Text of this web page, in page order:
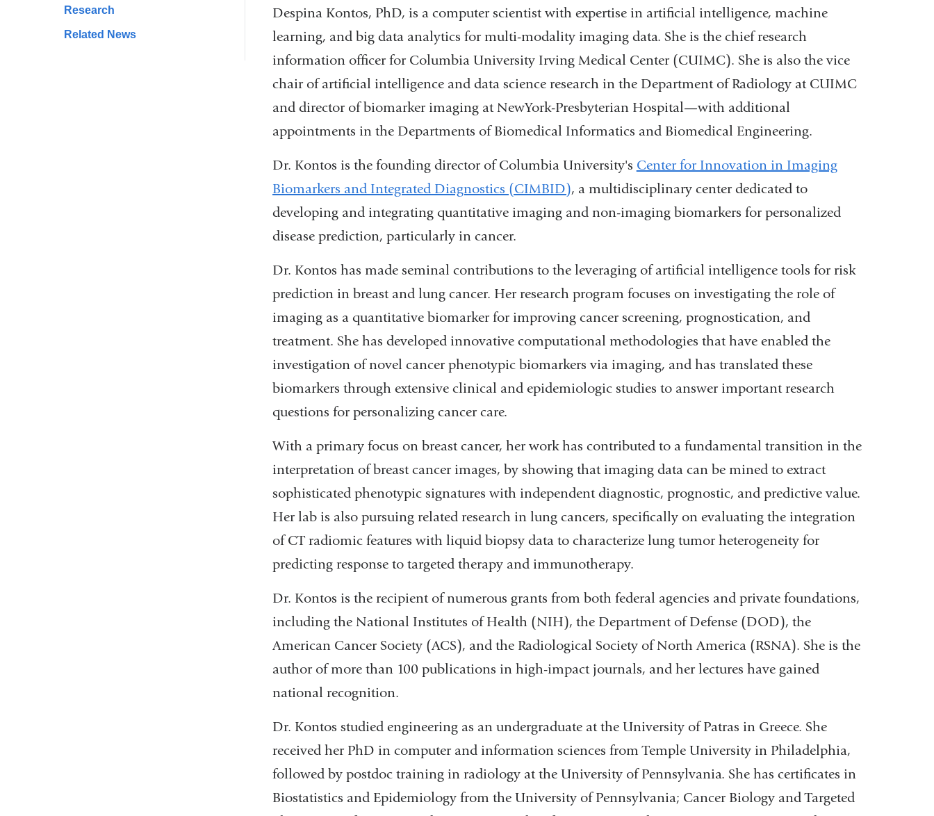
Research
Related News
Despina Kontos, PhD, is a computer scientist with expertise in artificial intelligence, machine
learning, and big data analytics for multi-modality imaging data. She is the chief research
information officer for Columbia University Irving Medical Center (CUIMC). She is also the vice
chair of artificial intelligence and data science research in the Department of Radiology at CUIMC
and director of biomarker imaging at NewYork-Presbyterian Hospital—with additional
appointments in the Departments of Biomedical Informatics and Biomedical Engineering.
Dr. Kontos is the founding director of Columbia University's Center for Innovation in Imaging
Biomarkers and Integrated Diagnostics (CIMBID), a multidisciplinary center dedicated to
developing and integrating quantitative imaging and non-imaging biomarkers for personalized
disease prediction, particularly in cancer.
Dr. Kontos has made seminal contributions to the leveraging of artificial intelligence tools for risk
prediction in breast and lung cancer. Her research program focuses on investigating the role of
imaging as a quantitative biomarker for improving cancer screening, prognostication, and
treatment. She has developed innovative computational methodologies that have enabled the
investigation of novel cancer phenotypic biomarkers via imaging, and has translated these
biomarkers through extensive clinical and epidemiologic studies to answer important research
questions for personalizing cancer care.
With a primary focus on breast cancer, her work has contributed to a fundamental transition in the
interpretation of breast cancer images, by showing that imaging data can be mined to extract
sophisticated phenotypic signatures with independent diagnostic, prognostic, and predictive value.
Her lab is also pursuing related research in lung cancers, specifically on evaluating the integration
of CT radiomic features with liquid biopsy data to characterize lung tumor heterogeneity for
predicting response to targeted therapy and immunotherapy.
Dr. Kontos is the recipient of numerous grants from both federal agencies and private foundations,
including the National Institutes of Health (NIH), the Department of Defense (DOD), the
American Cancer Society (ACS), and the Radiological Society of North America (RSNA). She is the
author of more than 100 publications in high-impact journals, and her lectures have gained
national recognition.
Dr. Kontos studied engineering as an undergraduate at the University of Patras in Greece. She
received her PhD in computer and information sciences from Temple University in Philadelphia,
followed by postdoc training in radiology at the University of Pennsylvania. She has certificates in
Biostatistics and Epidemiology from the University of Pennsylvania; Cancer Biology and Targeted